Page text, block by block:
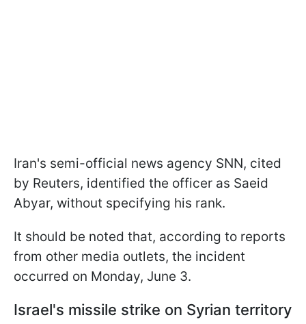
Iran's semi-official news agency SNN, cited
by Reuters, identified the officer as Saeid
Abyar, without specifying his rank.
It should be noted that, according to reports
from other media outlets, the incident
occurred on Monday, June 3.
Israel's missile strike on Syrian territory